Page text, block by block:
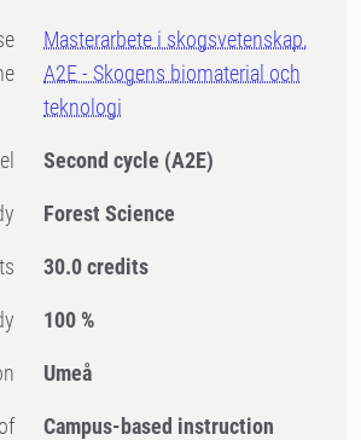
Masterarbete i skogsvetenskap,
A2E - Skogens biomaterial och
teknologi
Second cycle (A2E)
Forest Science
30.0 credits
100 %
Umeå
Campus-based instruction